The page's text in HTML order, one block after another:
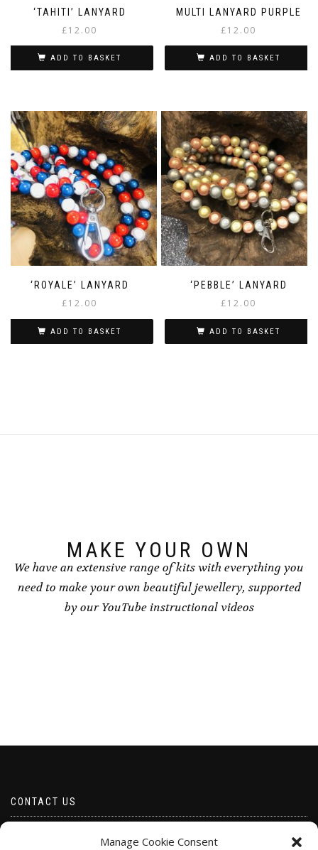
Manage Cookie Consent
‘TAHITI’ LANYARD
£12.00
ADD TO BASKET
MULTI LANYARD PURPLE
£12.00
ADD TO BASKET
‘ROYALE’ LANYARD
£12.00
ADD TO BASKET
‘PEBBLE’ LANYARD
£12.00
ADD TO BASKET
MAKE YOUR OWN
We have an extensive range of kits with everything you
need to make your own beautiful jewellery, supported
by our YouTube instructional videos
CONTACT US